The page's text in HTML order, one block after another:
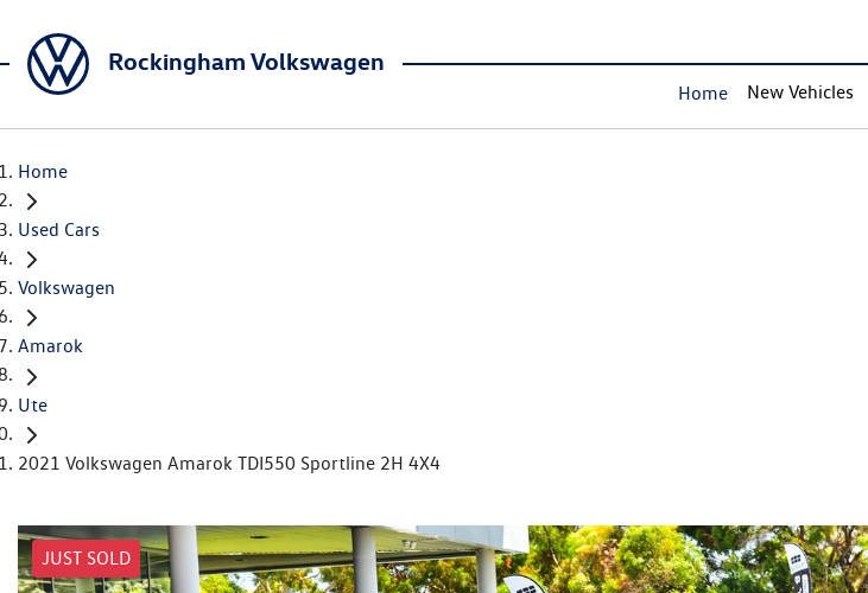
Rockingham Volkswagen
Home New Vehicles
Home
Used Cars
Volkswagen
Amarok
Ute
2021 Volkswagen Amarok TDI550 Sportline 2H 4X4
JUST SOLD